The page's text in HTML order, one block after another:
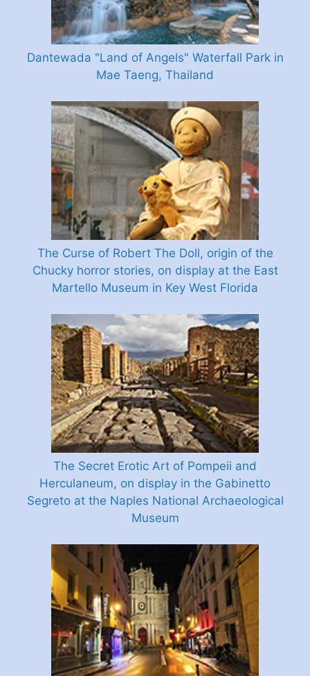
Dantewada "Land of Angels" Waterfall Park in
Mae Taeng, Thailand
The Curse of Robert The Doll, origin of the
Chucky horror stories, on display at the East
Martello Museum in Key West Florida
The Secret Erotic Art of Pompeii and
Herculaneum, on display in the Gabinetto
Segreto at the Naples National Archaeological
Museum